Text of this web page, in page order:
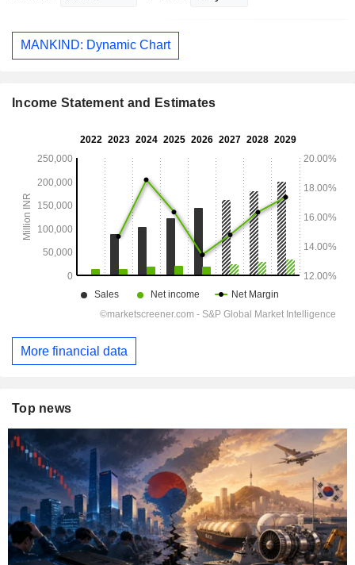
MANKIND: Dynamic Chart
Income Statement and Estimates
More financial data
Top news